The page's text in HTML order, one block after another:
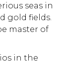
seas in
gold fields.
master of
in the